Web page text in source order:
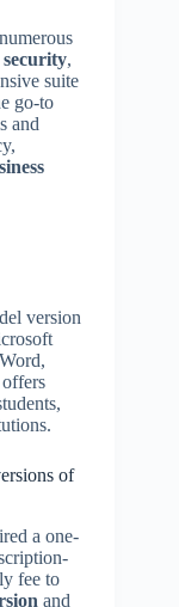
,
suite
go-to
and
version
of
a one-
fee to
and